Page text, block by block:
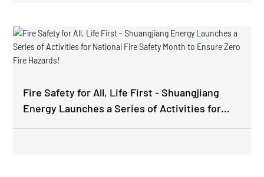
Fire Safety for All, Life First - Shuangjiang
Energy Launches a Series of Activities for